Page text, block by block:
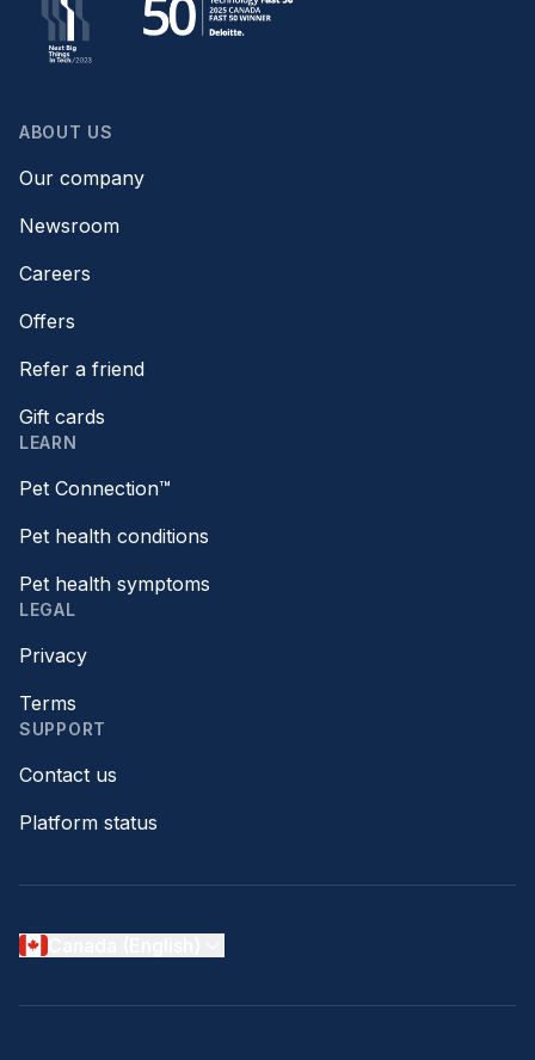
ABOUT US
Our company
Newsroom
Careers
Offers
Refer a friend
Gift cards
LEARN
Pet Connection™
Pet health conditions
Pet health symptoms
LEGAL
Privacy
Terms
SUPPORT
Contact us
Platform status